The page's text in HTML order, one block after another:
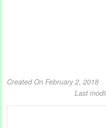
Created On February 2, 2018
Last